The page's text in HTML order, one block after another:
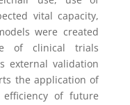
vital capacity,
were created
of clinical trials
external validation
the application of
of future